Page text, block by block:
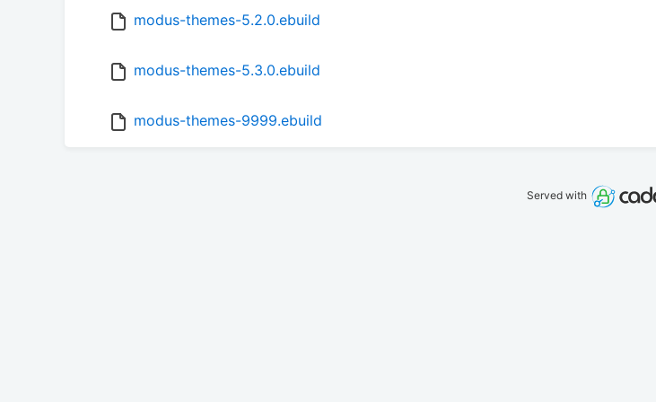
modus-themes-5.2.0.ebuild
modus-themes-5.3.0.ebuild
modus-themes-9999.ebuild
Served with